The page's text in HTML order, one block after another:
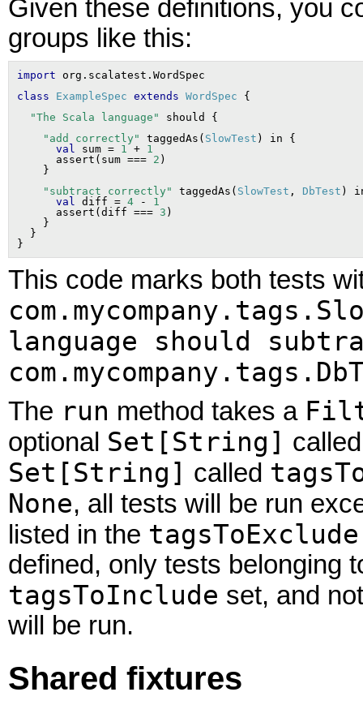
Given these definitions, you
groups like this:
import
class
ExampleSpec extends WordSpec
"The Scala language"
"add correctly"
taggedAs( SlowTest ) in {
val
sum = 1 + 1
      assert(sum ===
2 )
"subtract correctly"
taggedAs( SlowTest , DbTest )
val
diff = 4 - 1
      assert(diff ===
3 )
    }
  }
This code marks both tests
language should
The run method takes a
optional Set[String]
Set[String] called
None, all tests will be run
listed in the tagsToExclude
defined, only tests belonging
tagsToInclude set, and
will be run.
Shared fixtures